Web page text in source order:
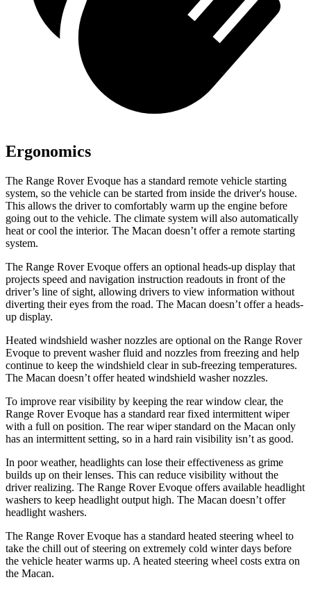
Ergonomics
The Range Rover Evoque has a standard remote vehicle starting
system, so the vehicle can be started from inside the driver's house.
This allows the driver to comfortably warm up the engine before
going out to the vehicle. The climate system will also automatically
heat or cool the interior. The Macan doesn’t offer a remote starting
system.
The Range Rover Evoque offers an optional heads-up display that
projects speed and navigation instruction readouts in front of the
driver’s line of sight, allowing drivers to view information without
diverting their eyes from the road. The Macan doesn’t offer a heads-
up display.
Heated windshield washer nozzles are optional on the Range Rover
Evoque to prevent washer fluid and nozzles from freezing and help
continue to keep the windshield clear in sub-freezing temperatures.
The Macan doesn’t offer heated windshield washer nozzles.
To improve rear visibility by keeping the rear window clear, the
Range Rover Evoque has a standard rear fixed intermittent wiper
with a full on position. The rear wiper standard on the Macan only
has an intermittent setting, so in a hard rain visibility isn’t as good.
In poor weather, headlights can lose their effectiveness as grime
builds up on their lenses. This can reduce visibility without the
driver realizing. The Range Rover Evoque offers available headlight
washers to keep headlight output high. The Macan doesn’t offer
headlight washers.
The Range Rover Evoque has a standard heated steering wheel to
take the chill out of steering on extremely cold winter days before
the vehicle heater warms up. A heated steering wheel costs extra on
the Macan.